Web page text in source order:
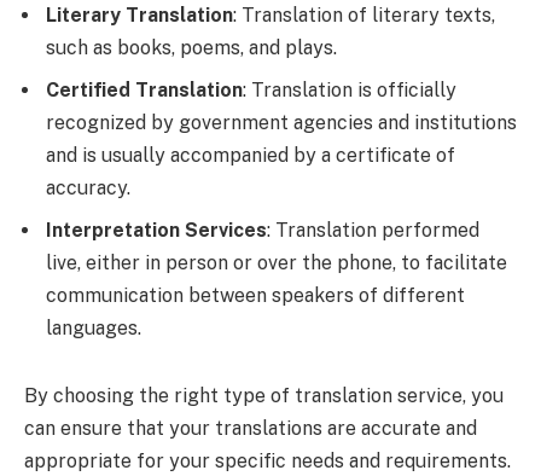
Literary Translation: Translation of literary texts,
such as books, poems, and plays.
Certified Translation: Translation is officially
recognized by government agencies and institutions
and is usually accompanied by a certificate of
accuracy.
Interpretation Services: Translation performed
live, either in person or over the phone, to facilitate
communication between speakers of different
languages.
By choosing the right type of translation service, you
can ensure that your translations are accurate and
appropriate for your specific needs and requirements.